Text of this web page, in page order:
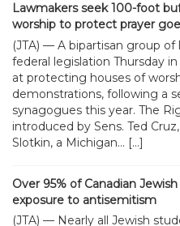
Lawmakers seek 100-foot
worship to protect prayer
(JTA) — A bipartisan group
federal legislation Thursday
at protecting houses of
demonstrations, following a
synagogues this year. The
introduced by Sens. Ted
Slotkin, a Michigan... […]
Over 95% of Canadian
exposure to antisemitism
(JTA) — Nearly all Jewish